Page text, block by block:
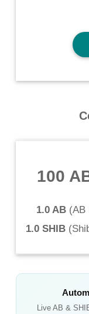
100
1.0 AB(AB
1.0 SHIB(
Live AB &